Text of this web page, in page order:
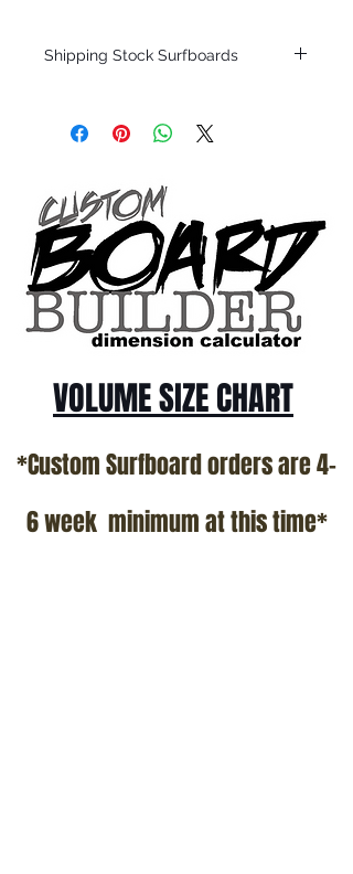
Shipping Stock Surfboards
only.
Patterson and glassed in the T.Patterson
Surfboard factory in sunny San Clemente
California USA.
All stock boards will ship as is from our
show room floor.
*NO RETURNS ON ANY SURFBOARDS
VOLUME SIZE CHART
*Custom Surfboard orders are 4-
6 week minimum at this time*